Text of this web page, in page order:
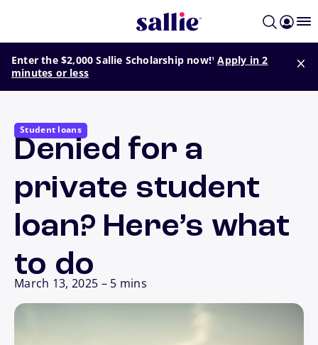
Enter the $2,000 Sallie Scholarship now!1
Apply in 2
minutes or less
Student loans
Denied for a
private student
loan? Here’s what
to do
March 13, 2025 – 5 mins